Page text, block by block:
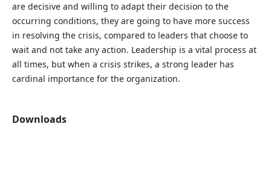
are decisive and willing to adapt their decision to the
occurring conditions, they are going to have more success
in resolving the crisis, compared to leaders that choose to
wait and not take any action. Leadership is a vital process at
all times, but when a crisis strikes, a strong leader has
cardinal importance for the organization.
Downloads